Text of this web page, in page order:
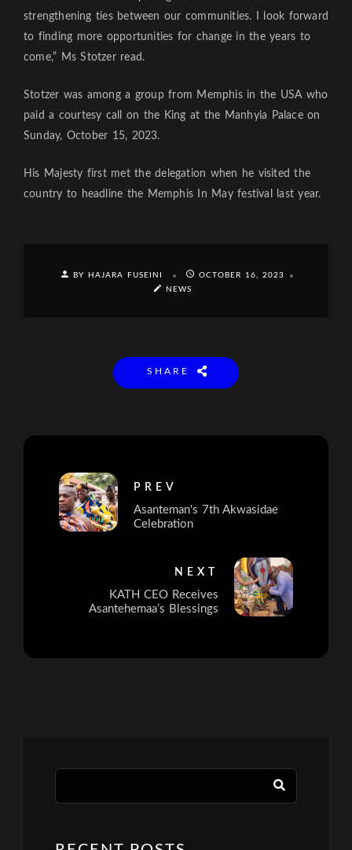
strengthening ties between our communities. I look forward
to finding more opportunities for change in the years to
come,” Ms Stotzer read.
Stotzer was among a group from Memphis in the USA who
paid a courtesy call on the King at the Manhyia Palace on
Sunday, October 15, 2023.
His Majesty first met the delegation when he visited the
country to headline the Memphis In May festival last year.
BY HAJARA FUSEINI
OCTOBER 16, 2023
NEWS
SHARE
PREV
Asanteman's 7th Akwasidae
Celebration
NEXT
KATH CEO Receives
Asantehemaa’s Blessings